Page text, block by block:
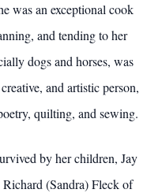
was an exceptional cook
and tending to her
dogs and horses, was
and artistic person,
quilting, and sewing.
by her children, Jay
(Sandra) Fleck of